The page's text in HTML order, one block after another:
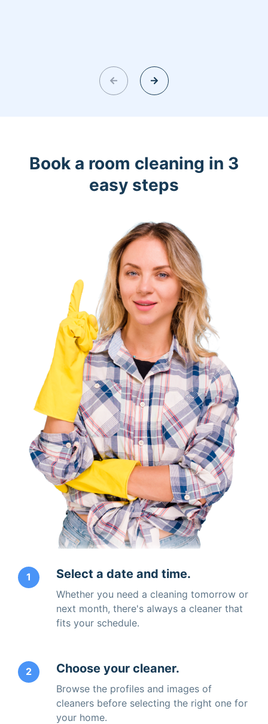
Book a room cleaning in 3
easy steps
1 Select a date and time.
Whether you need a cleaning tomorrow or
next month, there's always a cleaner that
fits your schedule.
2 Choose your cleaner.
Browse the profiles and images of
cleaners before selecting the right one for
your home.